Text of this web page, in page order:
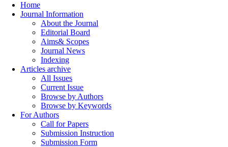
Home
Journal Information
About the Journal
Editorial Board
Aims& Scopes
Journal News
Indexing
Articles archive
All Issues
Current Issue
Browse by Authors
Browse by Keywords
For Authors
Call for Papers
Submission Instruction
Submission Form